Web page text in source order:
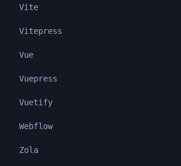
Vite
Vitepress
Vue
Vuepress
Vuetify
Webflow
Zola